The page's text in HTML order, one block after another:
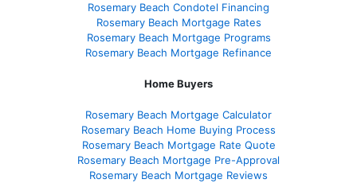
Rosemary Beach Condotel Financing
Rosemary Beach Mortgage Rates
Rosemary Beach Mortgage Programs
Rosemary Beach Mortgage Refinance
Home Buyers
Rosemary Beach Mortgage Calculator
Rosemary Beach Home Buying Process
Rosemary Beach Mortgage Rate Quote
Rosemary Beach Mortgage Pre-Approval
Rosemary Beach Mortgage Reviews